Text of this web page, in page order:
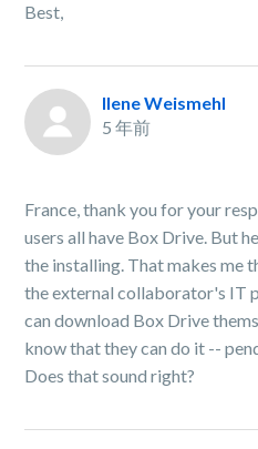
Best,
Ilene Weismehl
5 年前
France, thank you for your
users all have Box Drive. But
the installing. That makes me
the external collaborator's IT
can download Box Drive
know that they can do it --
Does that sound right?